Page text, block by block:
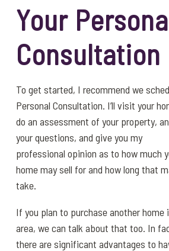
Your
Consultation
To get started, I recommend we
Personal Consultation. I’ll visit your
do an assessment of your property,
your questions, and give you my
professional opinion as to how much
home may sell for and how long that
take.
If you plan to purchase another home
area, we can talk about that too. In
there are significant advantages to